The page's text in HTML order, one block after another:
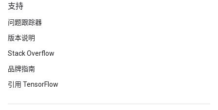
支持
问题跟踪器
版本说明
Stack Overflow
品牌指南
引用 TensorFlow